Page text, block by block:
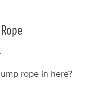
rope in here?